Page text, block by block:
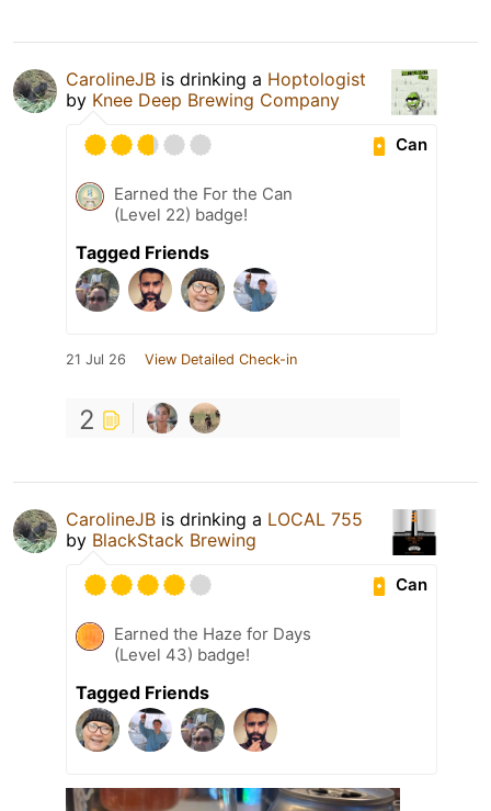
CarolineJB is drinking a Hoptologist
by Knee Deep Brewing Company
Can
Earned the For the Can
(Level 22) badge!
Tagged Friends
21 Jul 26 View Detailed Check-in
2
CarolineJB is drinking a LOCAL 755
by BlackStack Brewing
Can
Earned the Haze for Days
(Level 43) badge!
Tagged Friends